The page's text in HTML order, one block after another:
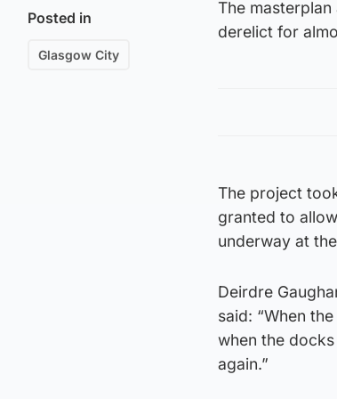
Posted in
Glasgow City
The
derelict for
The project
granted to
underway at
Deirdre
said: “When
when the
again.”